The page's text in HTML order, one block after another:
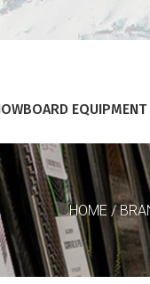
EQUIPMENT
HOME /